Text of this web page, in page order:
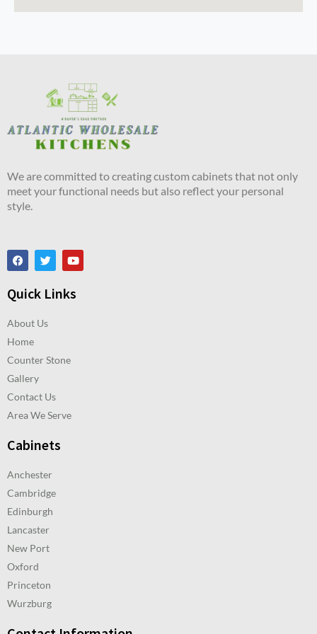
We are committed to creating custom cabinets that not only
meet your functional needs but also reflect your personal
style.
Quick Links
About Us
Home
Counter Stone
Gallery
Contact Us
Area We Serve
Cabinets
Anchester
Cambridge
Edinburgh
Lancaster
New Port
Oxford
Princeton
Wurzburg